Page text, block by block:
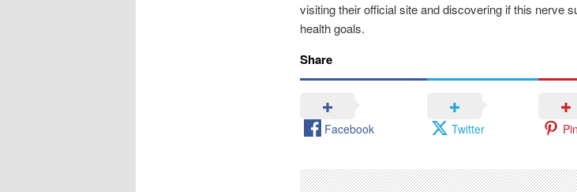
visiting their official site and discovering if this nerve
health goals.
Share
Facebook Twitter